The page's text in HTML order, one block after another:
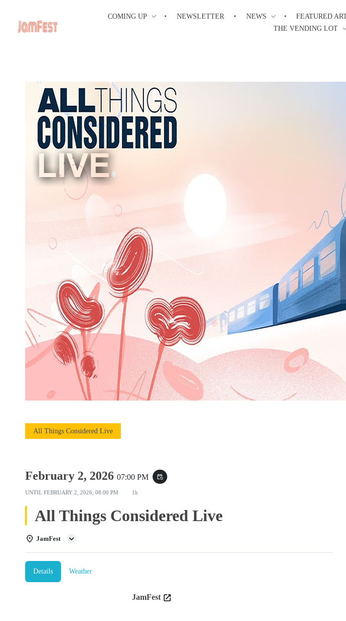
COMING UP NEWSLETTER NEWS FEATURED
THE VENDING LOT
All Things Considered Live
February 2, 2026 07:00 PM event_repeat
UNTIL FEBRUARY 2, 2026, 08:00 PM 1h
All Things Considered Live
JamFest
Details Weather
JamFest